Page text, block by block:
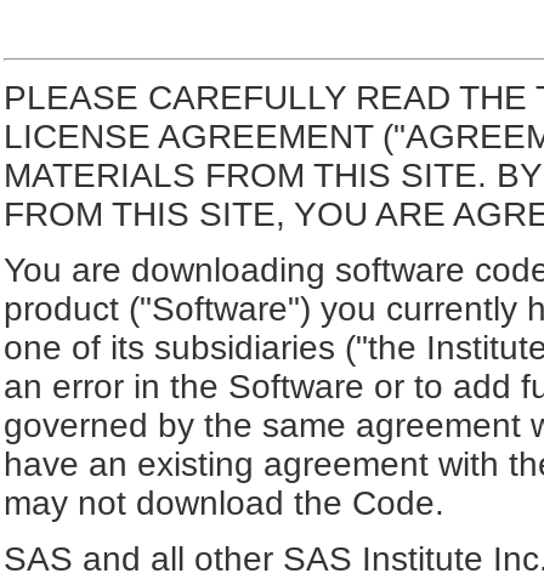
PLEASE CAREFULLY READ
LICENSE AGREEMENT
MATERIALS FROM THIS SITE.
FROM THIS SITE, YOU ARE
You are downloading software
product ("Software") you currently
one of its subsidiaries ("the
an error in the Software or to add
governed by the same agreement
have an existing agreement with
may not download the Code.
SAS and all other SAS Institute